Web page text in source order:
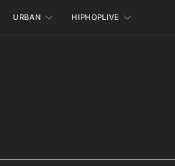
URBAN HIPHOPLIVE